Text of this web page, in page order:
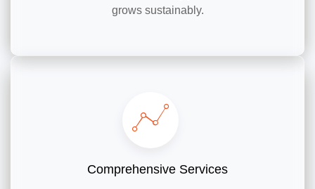
grows sustainably.
Comprehensive Services